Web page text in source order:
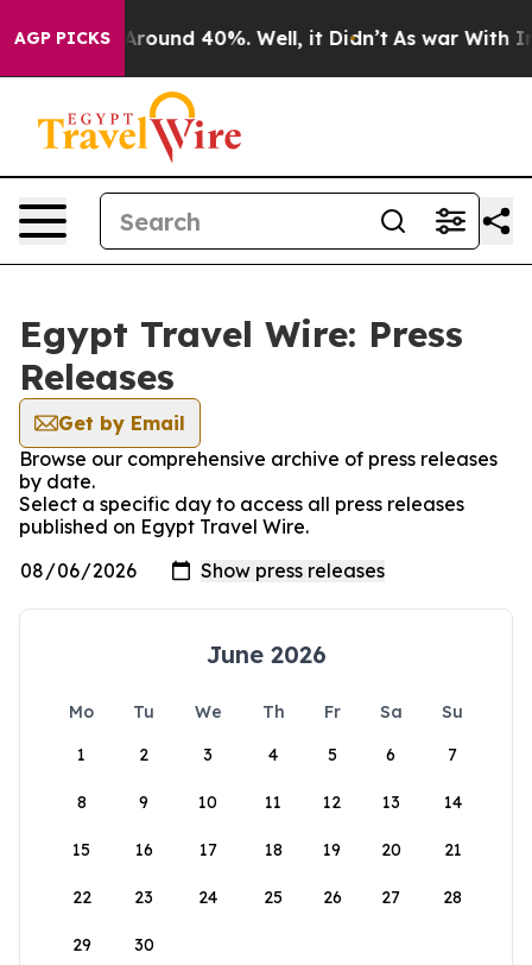
AGP PICKS
a Floor Around 40%. Well, it Didn’t As war With
Egypt Travel Wire: Press
Releases
Get by Email
Browse our comprehensive archive of press releases
by date.
Select a specific day to access all press releases
published on Egypt Travel Wire.
June 2026
Mo Tu We Th Fr Sa
Su
1
2 3 4 5 6 7
8 9 10 11 12 13 14
15 16 17 18 19 20 21
22 23 24 25 26 27 28
29 30